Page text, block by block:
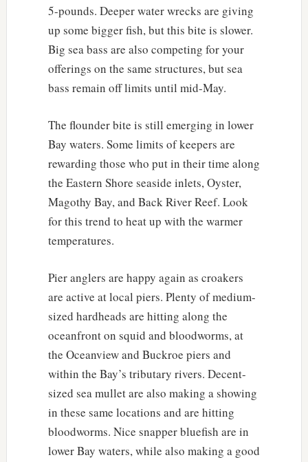
5-pounds. Deeper water wrecks are giving
up some bigger fish, but this bite is slower.
Big sea bass are also competing for your
offerings on the same structures, but sea
bass remain off limits until mid-May.
The flounder bite is still emerging in lower
Bay waters. Some limits of keepers are
rewarding those who put in their time along
the Eastern Shore seaside inlets, Oyster,
Magothy Bay, and Back River Reef. Look
for this trend to heat up with the warmer
temperatures.
Pier anglers are happy again as croakers
are active at local piers. Plenty of medium-
sized hardheads are hitting along the
oceanfront on squid and bloodworms, at
the Oceanview and Buckroe piers and
within the Bay’s tributary rivers. Decent-
sized sea mullet are also making a showing
in these same locations and are hitting
bloodworms. Nice snapper bluefish are in
lower Bay waters, while also making a good